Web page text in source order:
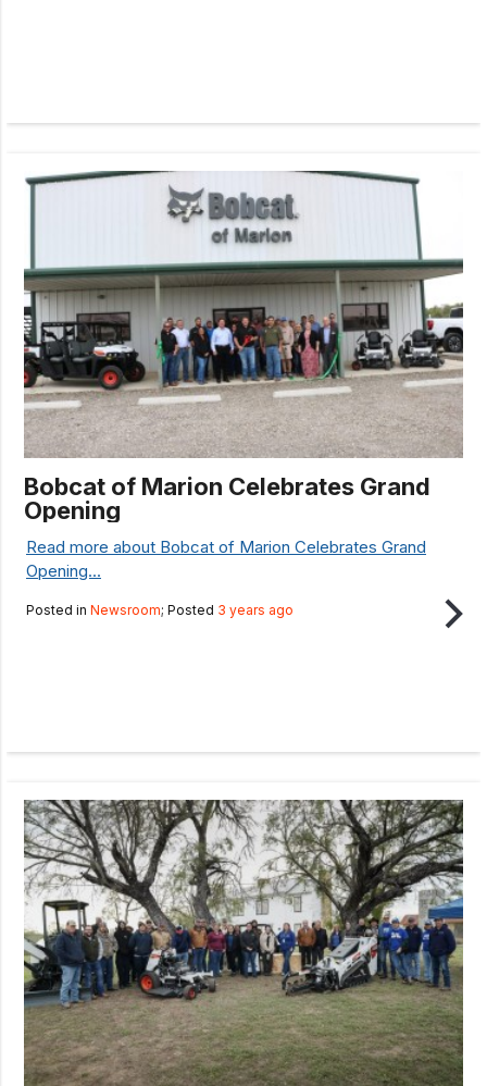
Bobcat of Marion Celebrates Grand
Opening
Read more about Bobcat of Marion Celebrates Grand
Opening...
Posted in Newsroom; Posted 3 years ago